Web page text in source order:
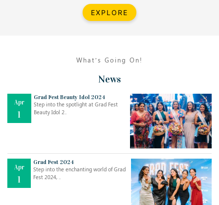
EXPLORE
What’s Going On!
News
Apr
1
Grad Fest Beauty Idol 2024
Step into the spotlight at Grad Fest
Beauty Idol 2..
Apr
1
Grad Fest 2024
Step into the enchanting world of Grad
Fest 2024, ..
18
THE EVER- CHANGING NATURE OF THE ENGLISH LANGUAGE